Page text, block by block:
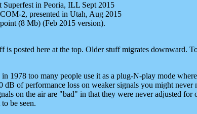
Superfest in Peoria, ILL Sept 2015
2, presented in Utah, Aug 2015
(8 Mb) (Feb 2015 version).
is posted here at the top. Older stuff migrates
in 1978 too many people use it as a plug-N-play mode
dB of performance loss on weaker signals you might
on the air are "bad" in that they were never adjusted
be seen.